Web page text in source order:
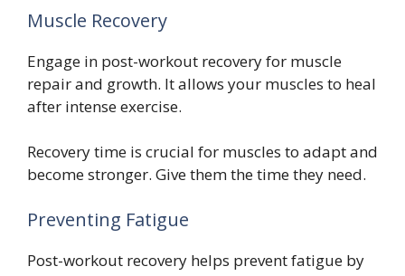
Muscle Recovery
Engage in post-workout recovery for muscle
repair and growth. It allows your muscles to heal
after intense exercise.
Recovery time is crucial for muscles to adapt and
become stronger. Give them the time they need.
Preventing Fatigue
Post-workout recovery helps prevent fatigue by